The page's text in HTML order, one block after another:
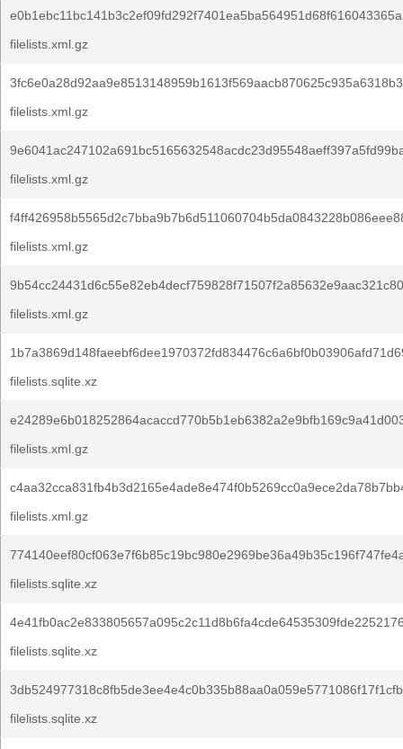
filelists.xml.gz
filelists.xml.gz
filelists.xml.gz
filelists.xml.gz
filelists.xml.gz
filelists.sqlite.xz
filelists.xml.gz
filelists.xml.gz
filelists.sqlite.xz
filelists.sqlite.xz
filelists.sqlite.xz